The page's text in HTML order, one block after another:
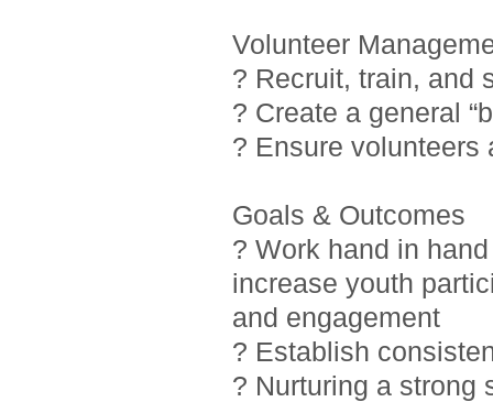
Volunteer
? Recruit, train, and
? Create a general
? Ensure volunteers
Goals & Outcomes
? Work hand in
increase youth
and engagement
? Establish
? Nurturing a strong